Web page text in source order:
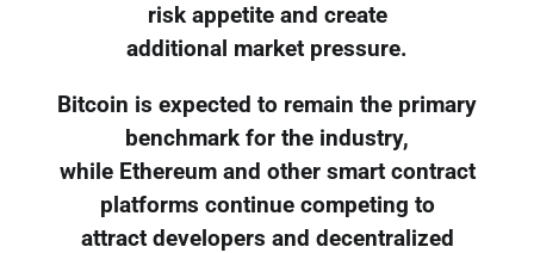
risk appetite and create
additional market pressure.
Bitcoin is expected to remain the primary
benchmark for the industry,
while Ethereum and other smart contract
platforms continue competing to
attract developers and decentralized